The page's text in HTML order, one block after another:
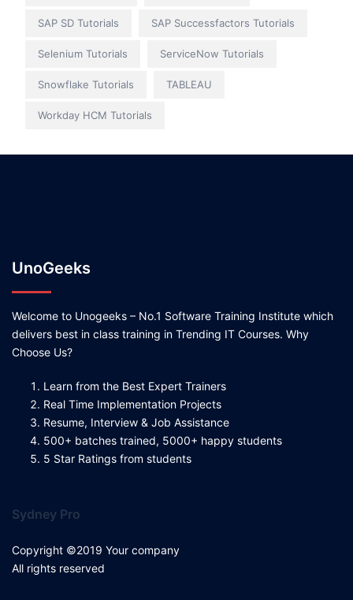
SAP SD Tutorials SAP Successfactors Tutorials
Selenium Tutorials ServiceNow Tutorials
Snowflake Tutorials TABLEAU
Workday HCM Tutorials
UnoGeeks
Welcome to Unogeeks – No.1 Software Training Institute which
delivers best in class training in Trending IT Courses. Why
Choose Us?
Learn from the Best Expert Trainers
Real Time Implementation Projects
Resume, Interview & Job Assistance
500+ batches trained, 5000+ happy students
5 Star Ratings from students
Sydney Pro
Copyright ©2019 Your company
All rights reserved